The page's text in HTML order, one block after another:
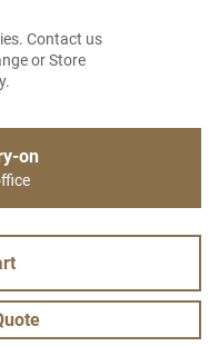
Contact us
or Store
on